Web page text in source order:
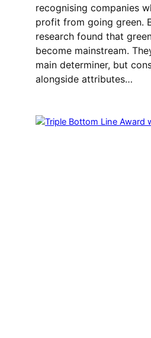
recognising companies
profit from going green.
research found that
become mainstream.
main determiner, but
alongside attributes…